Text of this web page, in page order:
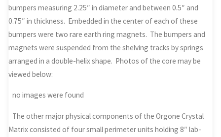
bumpers measuring 2.25″ in diameter and between 0.5″ and
0.75″ in thickness. Embedded in the center of each of these
bumpers were two rare earth ring magnets. The bumpers and
magnets were suspended from the shelving tracks by springs
arranged in a double-helix shape. Photos of the core may be
viewed below:
no images were found
The other major physical components of the Orgone Crystal
Matrix consisted of four small perimeter units holding 8″ lab-